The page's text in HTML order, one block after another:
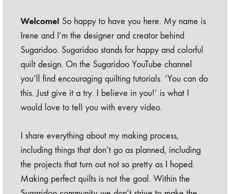
Welcome! So happy to have you here. My name is
Irene and I’m the designer and creator behind
Sugaridoo. Sugaridoo stands for happy and colorful
quilt design. On the Sugaridoo YouTube channel
you’ll find encouraging quilting tutorials. ‘You can do
this. Just give it a try. I believe in you!’ is what I
would love to tell you with every video.
I share everything about my making process,
including things that don’t go as planned, including
the projects that turn out not so pretty as I hoped.
Making perfect quilts is not the goal. Within the